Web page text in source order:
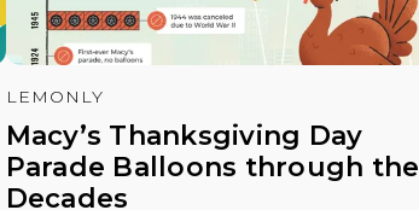
LEMONLY
Macy’s Thanksgiving Day
Parade Balloons through the
Decades